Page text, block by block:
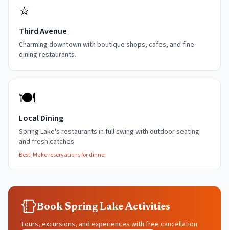
⭐
Third Avenue
Charming downtown with boutique shops, cafes, and fine
dining restaurants.
🍽️
Local Dining
Spring Lake's restaurants in full swing with outdoor seating
and fresh catches
Best: Make reservations for dinner
Book Spring Lake Activities
Tours, excursions, and experiences with free cancellation